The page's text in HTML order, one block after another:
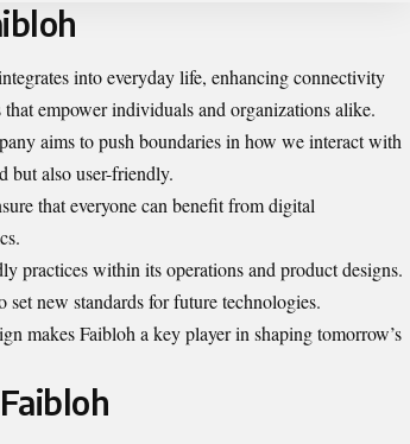
into everyday life, enhancing connectivity
empower individuals and organizations alike.
aims to push boundaries in how we interact with
but also user-friendly.
that everyone can benefit from digital
practices within its operations and product designs.
new standards for future technologies.
makes Faibloh a key player in shaping tomorrow’s